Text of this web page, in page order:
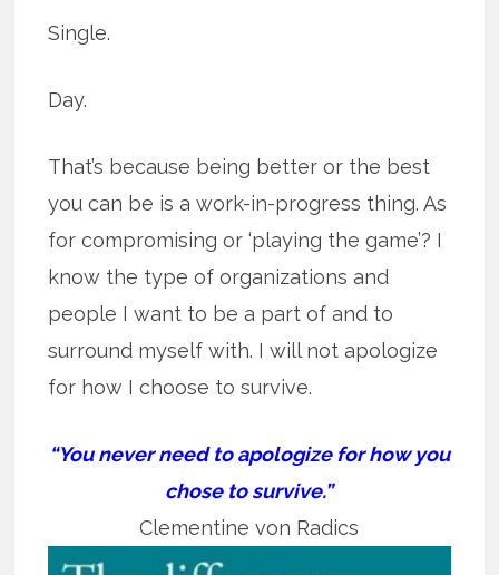
Single.
Day.
That’s because being better or the best
you can be is a work-in-progress thing. As
for compromising or ‘playing the game’? I
know the type of organizations and
people I want to be a part of and to
surround myself with. I will not apologize
for how I choose to survive.
“You never need to apologize for how you
chose to survive.”
Clementine von Radics